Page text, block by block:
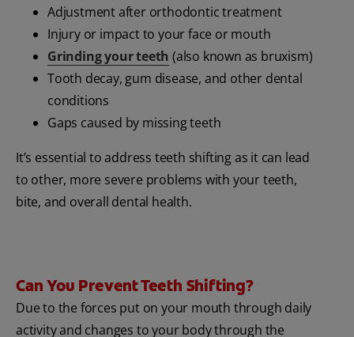
Adjustment after orthodontic treatment
Injury or impact to your face or mouth
Grinding your teeth (also known as bruxism)
Tooth decay, gum disease, and other dental
conditions
Gaps caused by missing teeth
It’s essential to address teeth shifting as it can lead
to other, more severe problems with your teeth,
bite, and overall dental health.
Can You Prevent Teeth Shifting?
Due to the forces put on your mouth through daily
activity and changes to your body through the